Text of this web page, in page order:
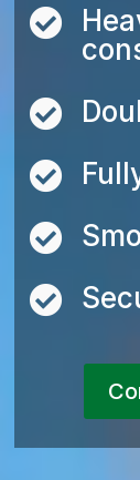




